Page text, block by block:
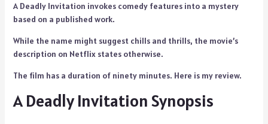
A Deadly Invitation invokes comedy features into a mystery
based on a published work.
While the name might suggest chills and thrills, the movie’s
description on Netflix states otherwise.
The film has a duration of ninety minutes. Here is my review.
A Deadly Invitation Synopsis